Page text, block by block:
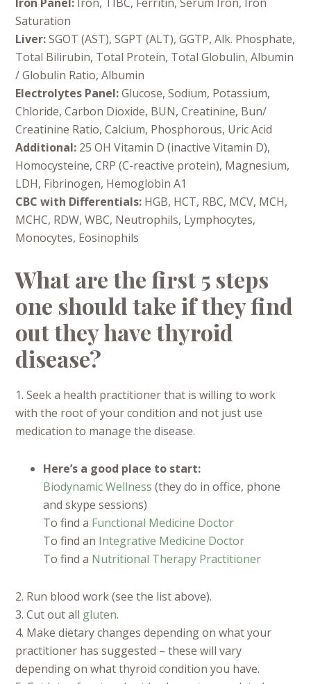
Saturation
Liver:SGOT (AST), SGPT (ALT), GGTP, Alk. Phosphate,
Total Bilirubin, Total Protein, Total Globulin, Albumin
/ Globulin Ratio, Albumin
Electrolytes Panel:Glucose, Sodium, Potassium,
Chloride, Carbon Dioxide, BUN, Creatinine, Bun/
Creatinine Ratio, Calcium, Phosphorous, Uric Acid
Additional: 25 OH Vitamin D (inactive Vitamin D),
Homocysteine, CRP (C-reactive protein), Magnesium,
LDH, Fibrinogen, Hemoglobin A1
CBC with Differentials: HGB, HCT, RBC, MCV, MCH,
MCHC, RDW, WBC, Neutrophils, Lymphocytes,
Monocytes, Eosinophils
What are the first 5 steps
one should take if they find
out they have thyroid
disease?
1. Seek a health practitioner that is willing to work
with the root of your condition and not just use
medication to manage the disease.
Here’s a good place to start:
Biodynamic Wellness (they do in office, phone
and skype sessions)
To find a Functional Medicine Doctor
To find an Integrative Medicine Doctor
To find a Nutritional Therapy Practitioner
2. Run blood work (see the list above).
3. Cut out all gluten.
4. Make dietary changes depending on what your
practitioner has suggested – these will vary
depending on what thyroid condition you have.